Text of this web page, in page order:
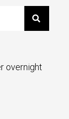
overnight